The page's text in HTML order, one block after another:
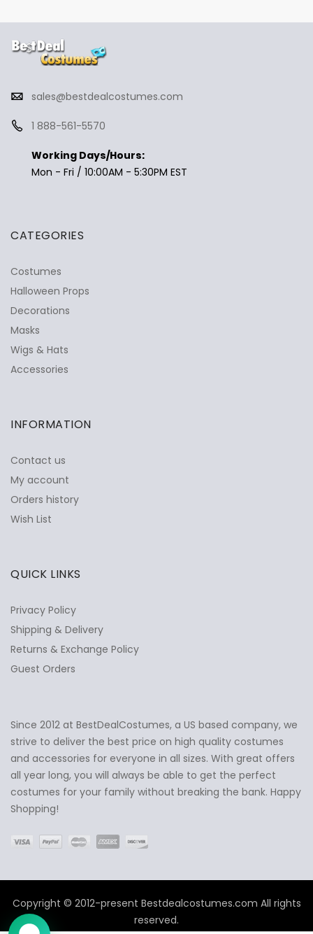
Ask Us Anything ✕
sales@bestdealcostumes.com
1 888-561-5570
Working Days/Hours:
Mon - Fri / 10:00AM - 5:30PM EST
CATEGORIES
Costumes
Halloween Props
Decorations
Masks
Wigs & Hats
Accessories
INFORMATION
Contact us
My account
Orders history
Wish List
QUICK LINKS
Privacy Policy
Shipping & Delivery
Returns & Exchange Policy
Guest Orders
Since 2012 at BestDealCostumes, a US based company, we
strive to deliver the best price on high quality costumes
and accessories for everyone in all sizes. With great offers
all year long, you will always be able to get the perfect
costumes for your family without breaking the bank. Happy
Shopping!
Copyright © 2012-present Bestdealcostumes.com All rights
reserved.